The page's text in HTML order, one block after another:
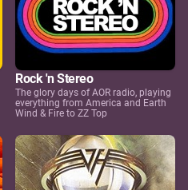
Rock 'n Stereo
The glory days of AOR radio, playing
everything from America and Earth
Wind & Fire to ZZ Top